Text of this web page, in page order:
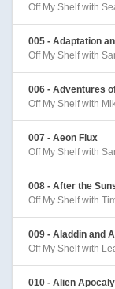
Off My Shelf with
005 - Adaptation
Off My Shelf with
006 - Adventures
Off My Shelf with
007 - Aeon Flux
Off My Shelf with
008 - After the
Off My Shelf with
009 - Aladdin and
Off My Shelf with
010 - Alien